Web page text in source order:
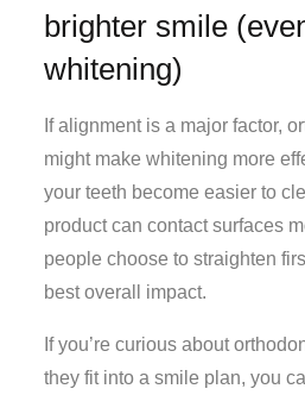
brighter smile
whitening)
If alignment is a major factor,
might make whitening more
your teeth become easier to
product can contact surfaces
people choose to straighten
best overall impact.
If you’re curious about
they fit into a smile plan, you